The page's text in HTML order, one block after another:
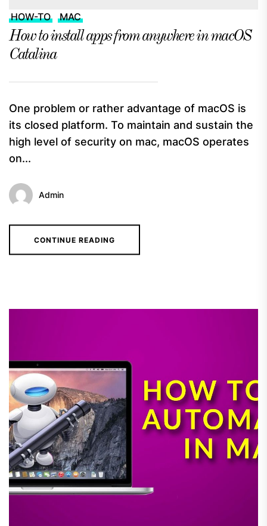
HOW-TO MAC
How to install apps from anywhere in macOS
Catalina
One problem or rather advantage of macOS is
its closed platform. To maintain and sustain the
high level of security on mac, macOS operates
on...
Admin
CONTINUE READING